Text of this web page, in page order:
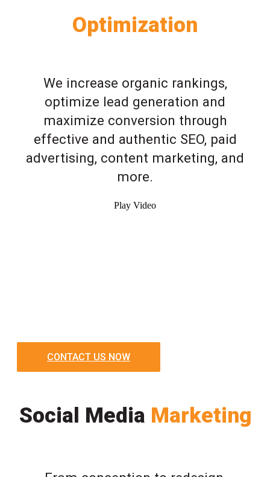
Optimization
We increase organic rankings,
optimize lead generation and
maximize conversion through
effective and authentic SEO, paid
advertising, content marketing, and
more.
Play Video
CONTACT US NOW
Social Media Marketing